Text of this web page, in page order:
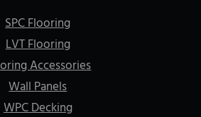
SPC Flooring
LVT Flooring
Accessories
Wall Panels
WPC Decking